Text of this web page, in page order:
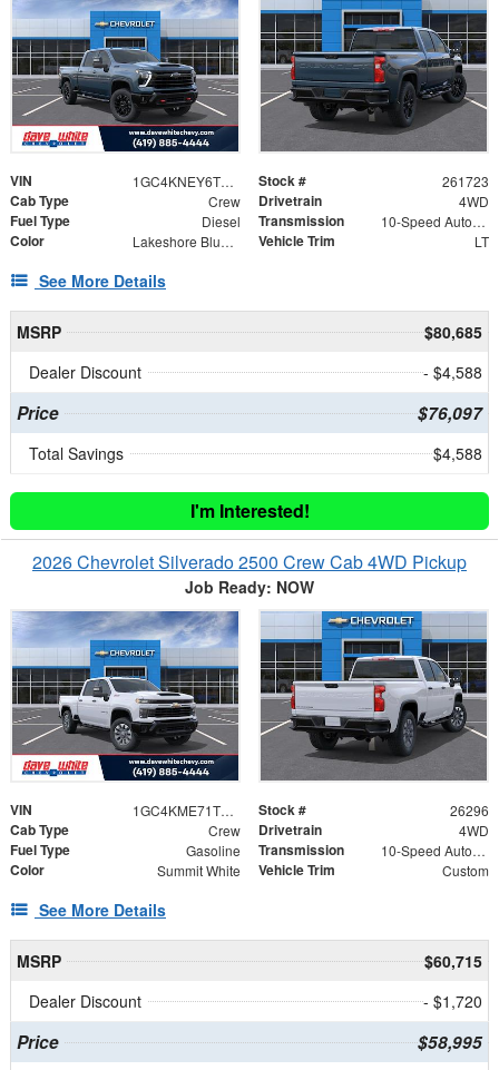
VIN 1GC4KNEY6TF223698 Stock # 261723
Cab Type Crew Drivetrain 4WD
Fuel Type Diesel Transmission 10-Speed Automatic
Color Lakeshore Blue Metallic Vehicle Trim LT
See More Details
MSRP
$80,685
Dealer Discount
- $4,588
Price $76,097
Total Savings $4,588
I'm Interested!
2026 Chevrolet Silverado 2500 Crew Cab 4WD Pickup
Job Ready: NOW
VIN 1GC4KME71TF296544 Stock # 26296
Cab Type Crew Drivetrain 4WD
Fuel Type Gasoline Transmission 10-Speed Automatic
Color Summit White Vehicle Trim Custom
See More Details
MSRP
$60,715
Dealer Discount
- $1,720
Price $58,995